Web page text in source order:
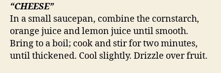
“CHEESE”
In a small saucepan, combine the cornstarch,
orange juice and lemon juice until smooth.
Bring to a boil; cook and stir for two minutes,
until thickened. Cool slightly. Drizzle over fruit.